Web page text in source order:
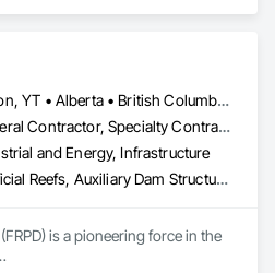
Yukon, YT • Alberta • British Columbia • Manitoba • Newfoundland and Labrador • Northwest Territories • Nunavut • Ontario • Québec • Saskatchewan
General Contractor, Specialty Contractor
and Energy, Infrastructure
Artificial Reefs, Auxiliary Dam Structures, Bored Piles, Bridges, Caissons, Cast In Place Concrete, Cast In Place Concrete Retaining Walls, Coastal Construction, Demolition, Dredging, Equipment Rental, Erosion and Sedimentation Controls, Floating Construction, Forming, Gabion Retaining Walls, General Construction Management, Geotechnical Investigations, Grouting, Heavy Timber Construction, Marine Construction and Equipment, Marine Specialties, Pile Driving, Pre Cast Concrete, Precast Concrete Retaining Walls, Preconstruction Bidding, Project Management, Project Management and Coordination, Railway Construction, Shoreline Protection, Shoring and Underpinning, Soil Stabilization, Special Structures, Surveying, Underwater Construction, Waterway Construction and Equipment, Waterway Scour Protection, Waterway Structures, Welding and Cutting Gases Piping
is a pioneering force in the